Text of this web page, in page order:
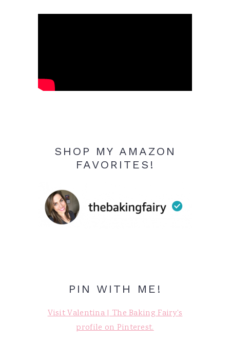
SHOP MY AMAZON
FAVORITES!
PIN WITH ME!
Visit Valentina | The Baking Fairy's
profile on Pinterest.